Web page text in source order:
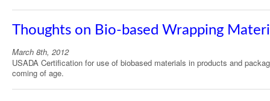
Thoughts on Bio-based Wrapping
March 8th, 2012
USADA Certification for use of biobased materials in products and
coming of age.